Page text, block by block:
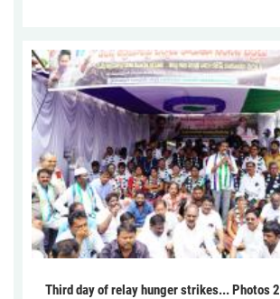
Third day of relay hunger strikes... Photos 2